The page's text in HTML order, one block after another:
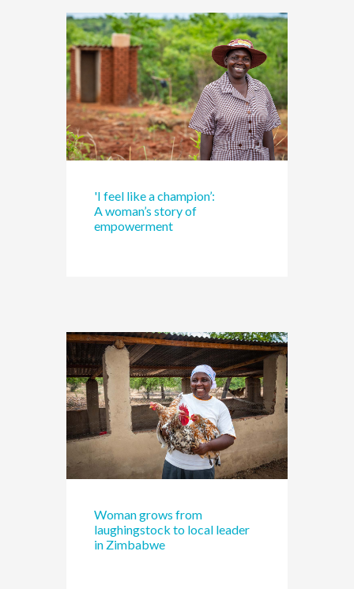
'I feel like a champion’:
A woman’s story of
empowerment
Woman grows from
laughingstock to local leader
in Zimbabwe